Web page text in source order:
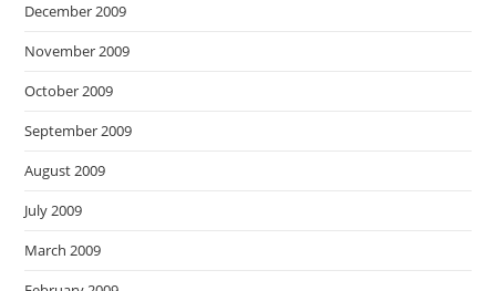
December 2009
November 2009
October 2009
September 2009
August 2009
July 2009
March 2009